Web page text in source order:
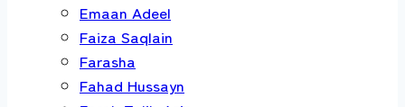
Emaan Adeel
Faiza Saqlain
Farasha
Fahad Hussayn